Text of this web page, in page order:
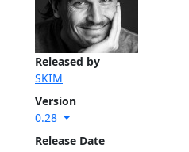
Released by
SKIM
Version
0.28
Release Date